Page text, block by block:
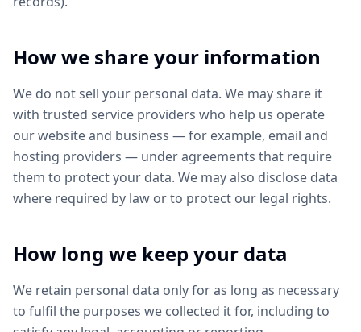
How we share your information
We do not sell your personal data. We may share it
with trusted service providers who help us operate
our website and business — for example, email and
hosting providers — under agreements that require
them to protect your data. We may also disclose data
where required by law or to protect our legal rights.
How long we keep your data
We retain personal data only for as long as necessary
to fulfil the purposes we collected it for, including to